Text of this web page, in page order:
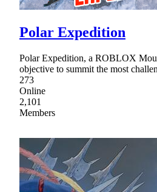
Polar Expedition
Polar Expedition, a ROBLOX
objective to summit the most
273
Online
2,101
Members